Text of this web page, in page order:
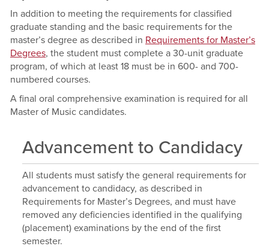
In addition to meeting the requirements for classified
graduate standing and the basic requirements for the
master’s degree as described in Requirements for Master’s
Degrees, the student must complete a 30-unit graduate
program, of which at least 18 must be in 600- and 700-
numbered courses.
A final oral comprehensive examination is required for all
Master of Music candidates.
Advancement to Candidacy
All students must satisfy the general requirements for
advancement to candidacy, as described in
Requirements for Master’s Degrees, and must have
removed any deficiencies identified in the qualifying
(placement) examinations by the end of the first
semester.